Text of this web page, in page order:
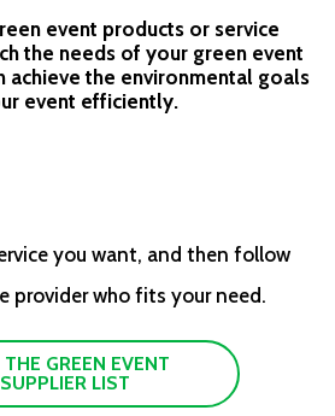
event products or service
the needs of your green event
achieve the environmental goals
event efficiently.
you want, and then follow
who fits your need.
THE GREEN EVENT
SUPPLIER LIST